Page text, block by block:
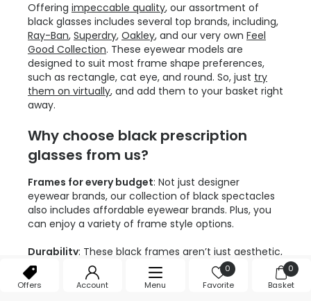
Offers Account Menu
0
Favorite
0
Basket
Offering impeccable quality, our assortment of
black glasses includes several top brands, including,
Ray-Ban, Superdry, Oakley, and our very own Feel
Good Collection. These eyewear models are
designed to suit most frame shape preferences,
such as rectangle, cat eye, and round. So, just try
them on virtually, and add them to your basket right
away.
Why choose black prescription
glasses from us?
Frames for every budget: Not just designer
eyewear brands, our collection of black spectacles
also includes affordable eyewear brands. Plus, you
can enjoy a variety of frame style options.
Durability: These black frames aren’t just aesthetic,
but durable and lightweight too. They are crafted
from high-quality materials like acetate, plastic and